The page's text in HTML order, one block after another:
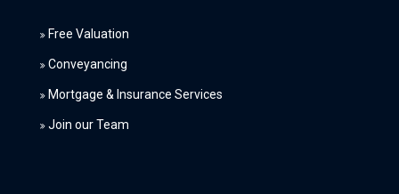
Free Valuation
Conveyancing
Mortgage & Insurance Services
Join our Team